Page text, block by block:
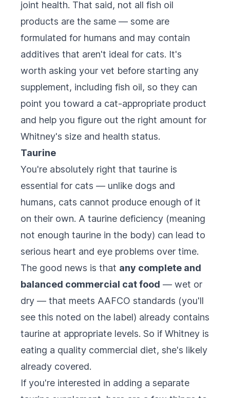
joint health. That said, not all fish oil
products are the same — some are
formulated for humans and may contain
additives that aren't ideal for cats. It's
worth asking your vet before starting any
supplement, including fish oil, so they can
point you toward a cat-appropriate product
and help you figure out the right amount for
Whitney's size and health status.
Taurine
You're absolutely right that taurine is
essential for cats — unlike dogs and
humans, cats cannot produce enough of it
on their own. A taurine deficiency (meaning
not enough taurine in the body) can lead to
serious heart and eye problems over time.
The good news is that any complete and
balanced commercial cat food — wet or
dry — that meets AAFCO standards (you'll
see this noted on the label) already contains
taurine at appropriate levels. So if Whitney is
eating a quality commercial diet, she's likely
already covered.
If you're interested in adding a separate